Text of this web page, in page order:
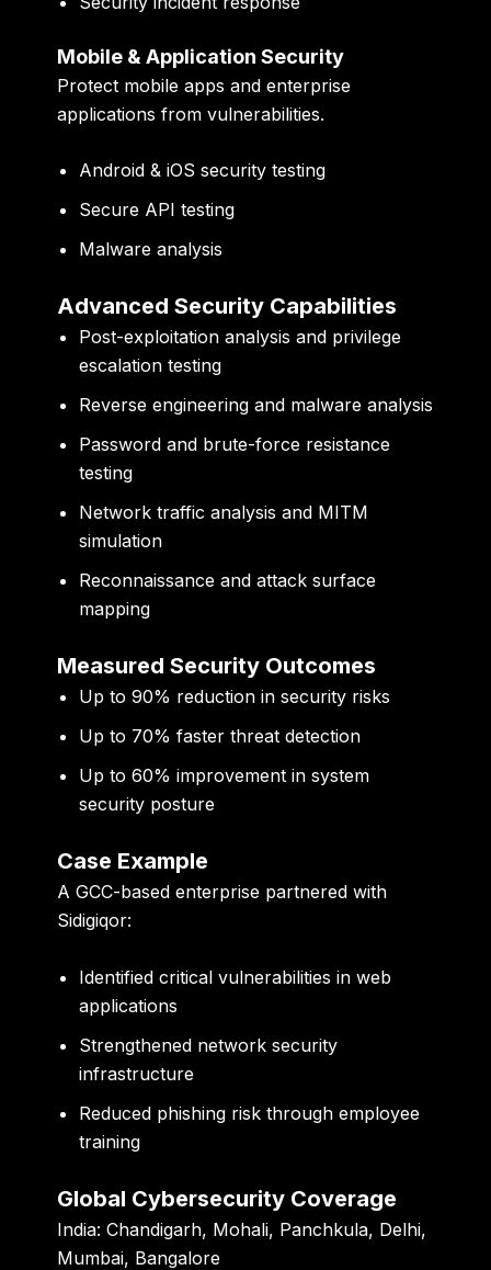
Mobile & Application Security
Protect mobile apps and enterprise
applications from vulnerabilities.
Android & iOS security testing
Secure API testing
Malware analysis
Advanced Security Capabilities
Post-exploitation analysis and privilege
escalation testing
Reverse engineering and malware analysis
Password and brute-force resistance
testing
Network traffic analysis and MITM
simulation
Reconnaissance and attack surface
mapping
Measured Security Outcomes
Up to90% reduction in security risks
Up to 70% faster threat detection
Up to60% improvement in system
security posture
Case Example
A GCC-based enterprise partnered with
Sidigiqor:
Identified critical vulnerabilities in web
applications
Strengthened network security
infrastructure
Reduced phishing risk through employee
training
Global Cybersecurity Coverage
India: Chandigarh, Mohali, Panchkula, Delhi,
Mumbai, Bangalore